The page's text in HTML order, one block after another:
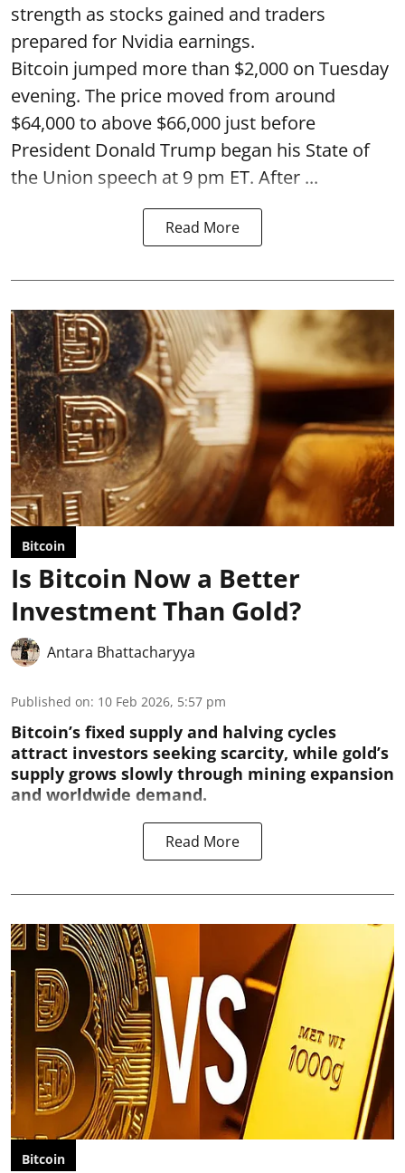
strength as stocks gained and traders
prepared for Nvidia earnings.
Bitcoin jumped more than $2,000 on Tuesday
evening. The price moved from around
$64,000 to above $66,000 just before
President Donald Trump began his State of
the Union speech at 9 pm ET. After ...
Read More
Bitcoin
Is Bitcoin Now a Better
Investment Than Gold?
Antara Bhattacharyya
Published on: 10 Feb 2026, 5:57 pm
Bitcoin’s fixed supply and halving cycles
attract investors seeking scarcity, while gold’s
supply grows slowly through mining expansion
and worldwide demand.
Read More
Bitcoin